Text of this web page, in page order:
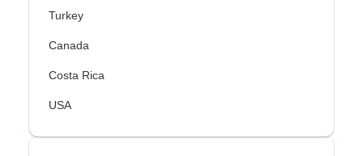
Turkey
Canada
Costa Rica
USA